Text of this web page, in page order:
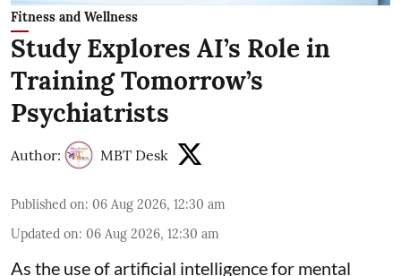
Fitness and Wellness
Study Explores AI’s Role in
Training Tomorrow’s
Psychiatrists
Author: MBT Desk
Published on: 06 Aug 2026, 12:30 am
Updated on: 06 Aug 2026, 12:30 am
As the use of artificial intelligence for mental